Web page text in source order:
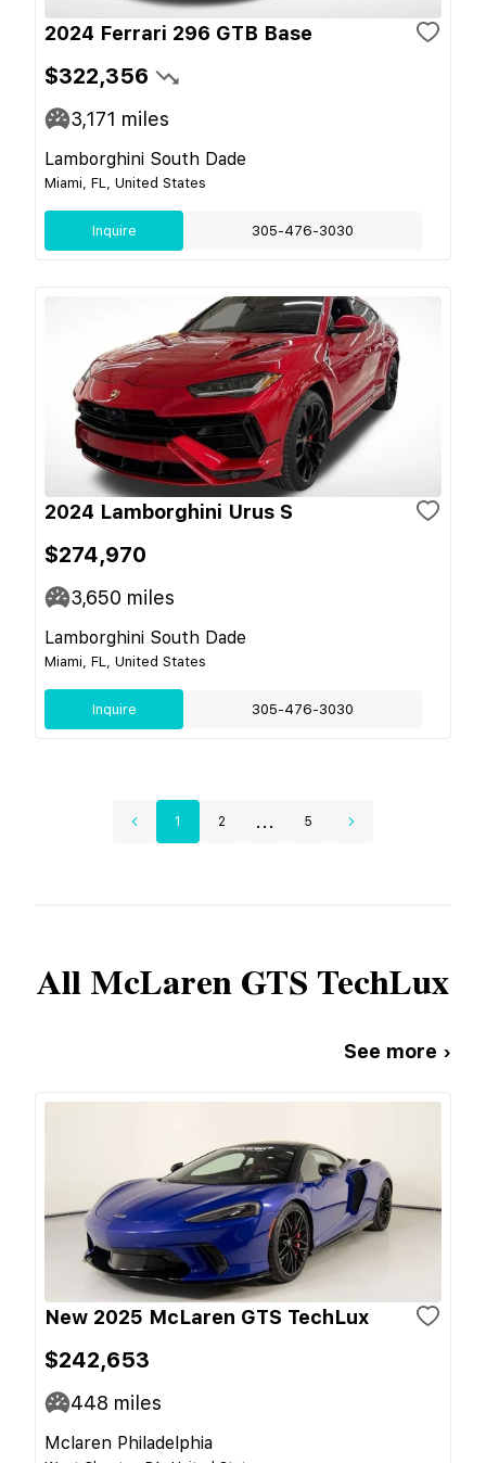
2024 Ferrari 296 GTB Base
$322,356
3,171 miles
Lamborghini South Dade
Miami, FL, United States
Inquire 305-476-3030
2024 Lamborghini Urus S
$274,970
3,650 miles
Lamborghini South Dade
Miami, FL, United States
Inquire 305-476-3030
1 2 ... 5
AllMcLarenGTS TechLux
See more ›
New 2025 McLaren GTS TechLux
$242,653
448 miles
Mclaren Philadelphia